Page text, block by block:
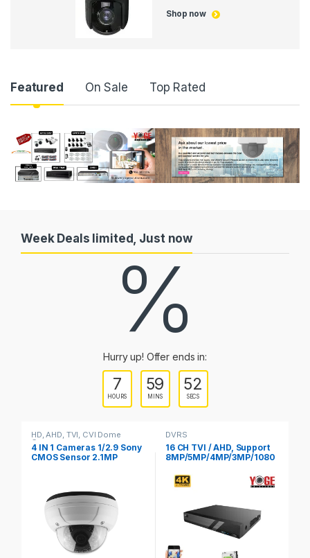
Shop now
P
o
d
Featured On Sale Top Rated
Week Deals limited, Just now
%
Hurry up! Offer ends in:
7
HOURS
59
MINS
52
SECS
HD, AHD, TVI, CVI Dome
Cameras
4 IN 1 Cameras 1/2.9 Sony
CMOS Sensor 2.1MP
DVRS
16 CH TVI / AHD, Support
8MP/5MP/4MP/3MP/1080
4MP/3MP/1080P/720P/W
D1, 3TB HDD Include,